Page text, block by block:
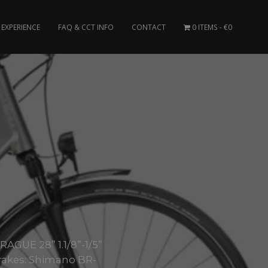
FAQ & CCT INFO CONTACT 0 ITEMS €0
28” 1.1/8”-1/5”
Shimano BR-